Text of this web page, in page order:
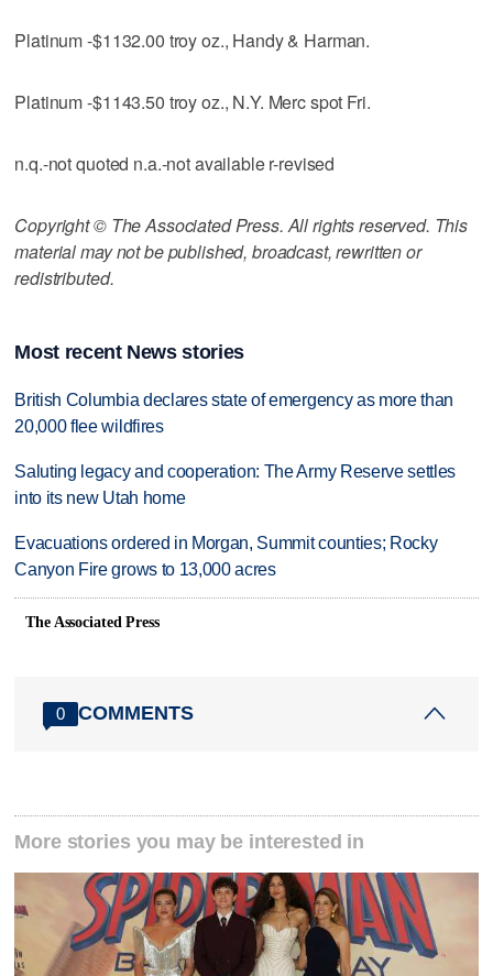
Platinum -$1132.00 troy oz., Handy & Harman.
Platinum -$1143.50 troy oz., N.Y. Merc spot Fri.
n.q.-not quoted n.a.-not available r-revised
Copyright © The Associated Press. All rights reserved. This
material may not be published, broadcast, rewritten or
redistributed.
Most recent News stories
British Columbia declares state of emergency as more than
20,000 flee wildfires
Saluting legacy and cooperation: The Army Reserve settles
into its new Utah home
Evacuations ordered in Morgan, Summit counties; Rocky
Canyon Fire grows to 13,000 acres
The Associated Press
0 COMMENTS
More stories you may be interested in